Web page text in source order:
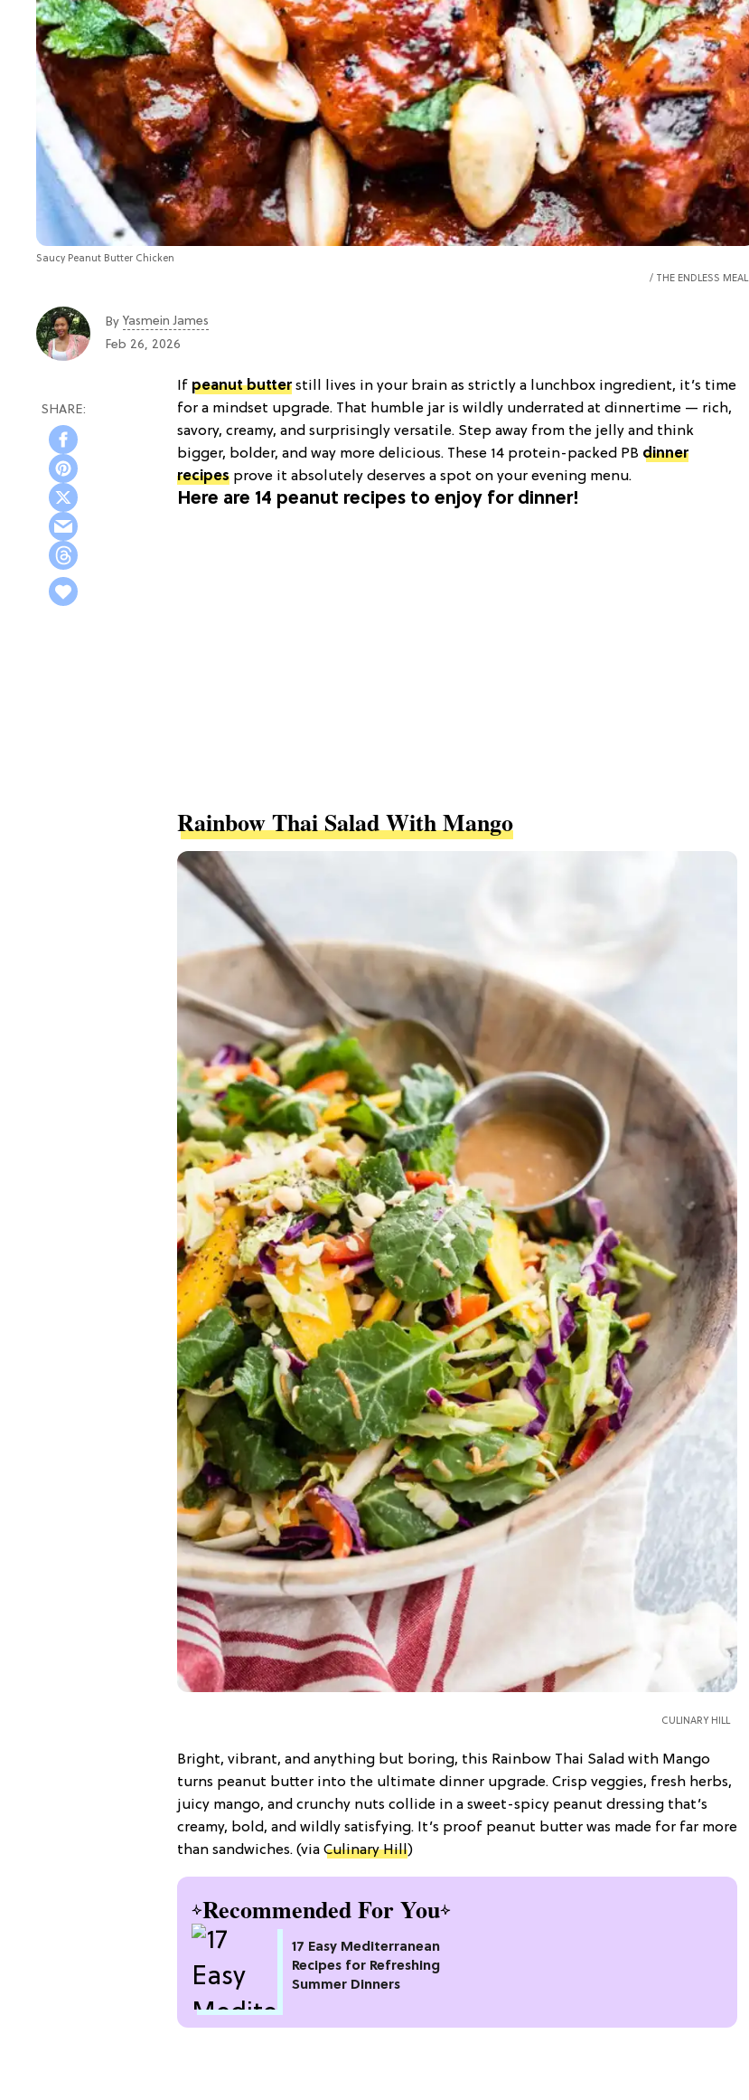
Saucy Peanut Butter Chicken
THE ENDLESS MEAL
By Yasmein James
Feb 26, 2026
If peanut butterstill lives in your brain as strictly a lunchbox ingredient, it’s time
for a mindset upgrade. That humble jar is wildly underrated at dinnertime — rich,
savory, creamy, and surprisingly versatile. Step away from the jelly and think
bigger, bolder, and way more delicious. These 14 protein-packed PB dinner
recipes prove it absolutely deserves a spot on your evening menu.
Here are 14 peanut recipes to enjoy for dinner!
Rainbow Thai Salad With Mango
CULINARY HILL
Bright, vibrant, and anything but boring, this Rainbow Thai Salad with Mango
turns peanut butter into the ultimate dinner upgrade. Crisp veggies, fresh herbs,
juicy mango, and crunchy nuts collide in a sweet-spicy peanut dressing that’s
creamy, bold, and wildly satisfying. It’s proof peanut butter was made for far more
than sandwiches. (via Culinary Hill)
Recommended For You
17 Easy Mediterranean
Recipes for Refreshing
Summer Dinners